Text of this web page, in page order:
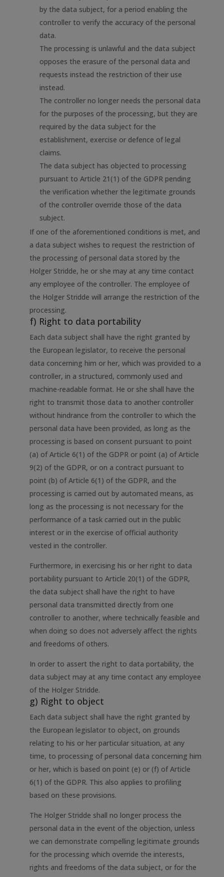
by the data subject, for a period enabling the
controller to verify the accuracy of the personal
data.
The processing is unlawful and the data subject
opposes the erasure of the personal data and
requests instead the restriction of their use
instead.
The controller no longer needs the personal data
for the purposes of the processing, but they are
required by the data subject for the
establishment, exercise or defence of legal
claims.
The data subject has objected to processing
pursuant to Article 21(1) of the GDPR pending
the verification whether the legitimate grounds
of the controller override those of the data
subject.
If one of the aforementioned conditions is met, and
a data subject wishes to request the restriction of
the processing of personal data stored by the
Holger Stridde, he or she may at any time contact
any employee of the controller. The employee of
the Holger Stridde will arrange the restriction of the
processing.
f) Right to data portability
Each data subject shall have the right granted by
the European legislator, to receive the personal
data concerning him or her, which was provided to a
controller, in a structured, commonly used and
machine-readable format. He or she shall have the
right to transmit those data to another controller
without hindrance from the controller to which the
personal data have been provided, as long as the
processing is based on consent pursuant to point
(a) of Article 6(1) of the GDPR or point (a) of Article
9(2) of the GDPR, or on a contract pursuant to
point (b) of Article 6(1) of the GDPR, and the
processing is carried out by automated means, as
long as the processing is not necessary for the
performance of a task carried out in the public
interest or in the exercise of official authority
vested in the controller.
Furthermore, in exercising his or her right to data
portability pursuant to Article 20(1) of the GDPR,
the data subject shall have the right to have
personal data transmitted directly from one
controller to another, where technically feasible and
when doing so does not adversely affect the rights
and freedoms of others.
In order to assert the right to data portability, the
data subject may at any time contact any employee
of the Holger Stridde.
g) Right to object
Each data subject shall have the right granted by
the European legislator to object, on grounds
relating to his or her particular situation, at any
time, to processing of personal data concerning him
or her, which is based on point (e) or (f) of Article
6(1) of the GDPR. This also applies to profiling
based on these provisions.
The Holger Stridde shall no longer process the
personal data in the event of the objection, unless
we can demonstrate compelling legitimate grounds
for the processing which override the interests,
rights and freedoms of the data subject, or for the